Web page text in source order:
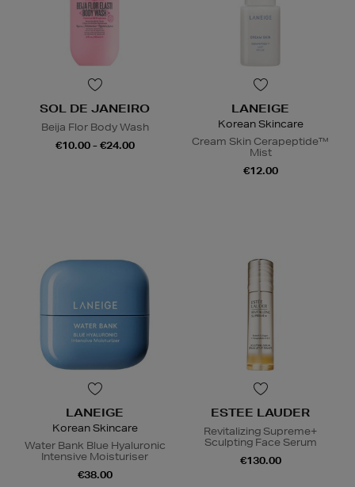
SOL DE JANEIRO
Beija Flor Body Wash
€10.00 - €24.00
LANEIGE
Korean Skincare
Cream Skin Cerapeptide™
Mist
€12.00
LANEIGE
Korean Skincare
Water Bank Blue Hyaluronic
Intensive Moisturiser
€38.00
ESTEE LAUDER
Revitalizing Supreme+
Sculpting Face Serum
€130.00